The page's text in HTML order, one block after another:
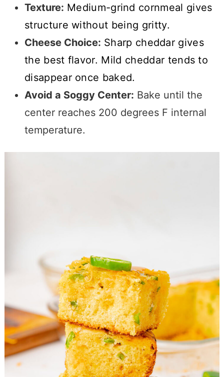
Texture: Medium-grind cornmeal gives
structure without being gritty.
Cheese Choice: Sharp cheddar gives
the best flavor. Mild cheddar tends to
disappear once baked.
Avoid a Soggy Center: Bake until the
center reaches 200 degrees F internal
temperature.